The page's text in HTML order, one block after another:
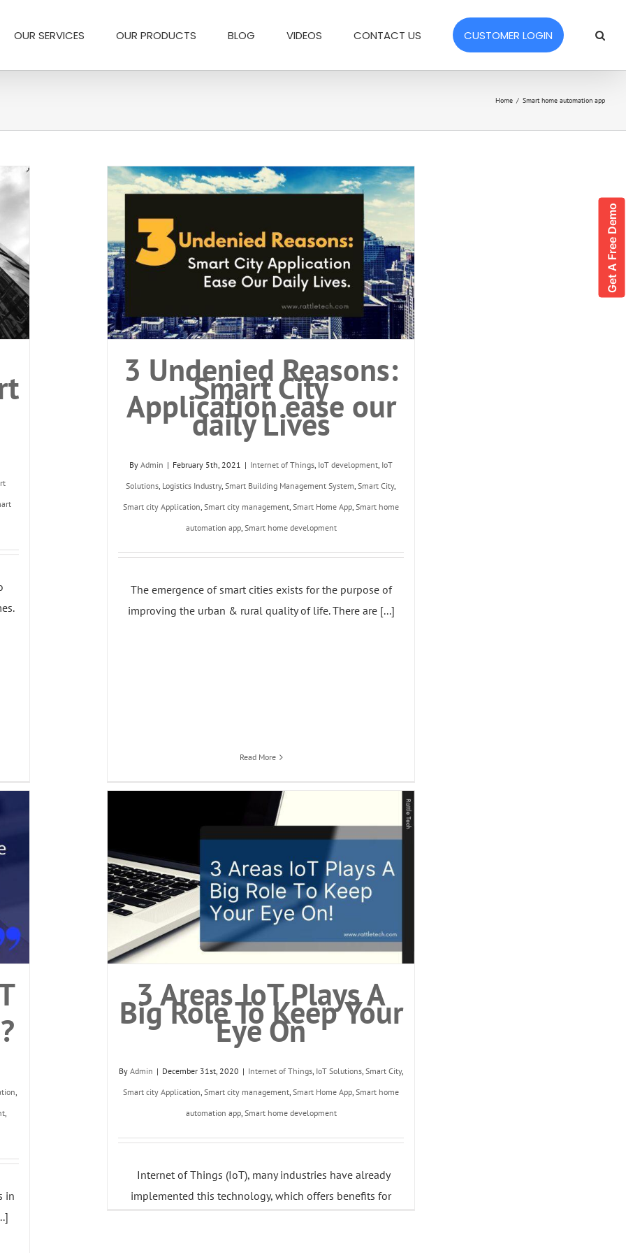
OUR SERVICES OUR PRODUCTS BLOG VIDEOS CONTACT US CUSTOMER LOGIN
Home / Smart home automation app
Get A Free Demo
our daily Lives
Logistics Industry
Smart city Application
automation app
3 Undenied Reasons:
Smart City
Application ease our
daily Lives
ByAdmin | February 5th, 2021 | Internet of Things, IoT development, IoT
Solutions, Logistics Industry,Smart Building Management System,Smart City,
Smart city Application,Smart city management,Smart Home App,Smart home
automation app, Smart home development
The emergence of smart cities exists for the purpose of
improving the urban & rural quality of life. There are [...]
Read More
,
,
in
Eye On
3 Areas IoT Plays A
Big Role To Keep Your
Eye On
By Admin | December 31st, 2020 | Internet of Things, IoT Solutions, Smart City,
Smart city Application,Smart city management,Smart Home App,Smart home
automation app, Smart home development
Internet of Things (IoT), many industries have already
implemented this technology, which offers benefits for